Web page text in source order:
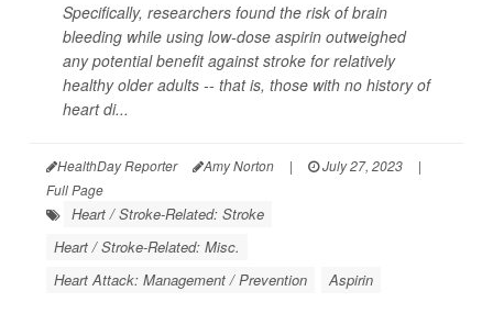
Specifically, researchers found the risk of brain
bleeding while using low-dose aspirin outweighed
any potential benefit against stroke for relatively
healthy older adults -- that is, those with no history of
heart di...
HealthDay Reporter Amy Norton | July 27, 2023
|
Full Page
Heart / Stroke-Related: Stroke
Heart / Stroke-Related: Misc.
Heart Attack: Management / Prevention
Aspirin